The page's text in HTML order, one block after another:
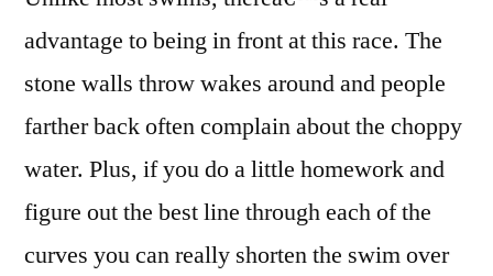
advantage to being in front at this race. The
stone walls throw wakes around and people
farther back often complain about the choppy
water. Plus, if you do a little homework and
figure out the best line through each of the
curves you can really shorten the swim over